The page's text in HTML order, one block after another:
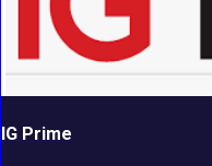
IG Prime